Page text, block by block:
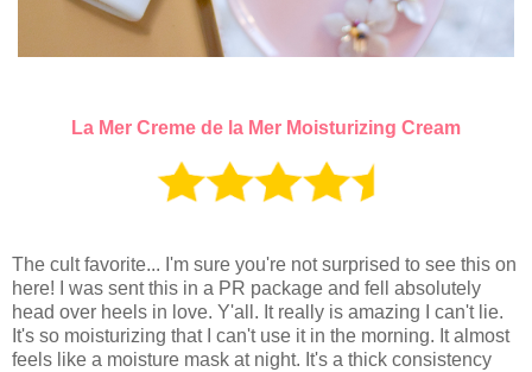
La Mer Creme de la Mer Moisturizing Cream
The cult favorite... I'm sure you're not surprised to see this on
here! I was sent this in a PR package and fell absolutely
head over heels in love. Y'all. It really is amazing I can't lie.
It's so moisturizing that I can't use it in the morning. It almost
feels like a moisture mask at night. It's a thick consistency